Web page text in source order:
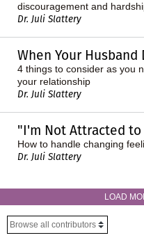
discouragement and
Dr. Juli Slattery
When Your
4 things to consider as you
your relationship
Dr. Juli Slattery
"I'm Not Attracted to
How to handle changing
Dr. Juli Slattery
LOAD